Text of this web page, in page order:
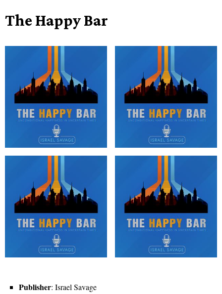
The Happy Bar
Publisher: Israel Savage